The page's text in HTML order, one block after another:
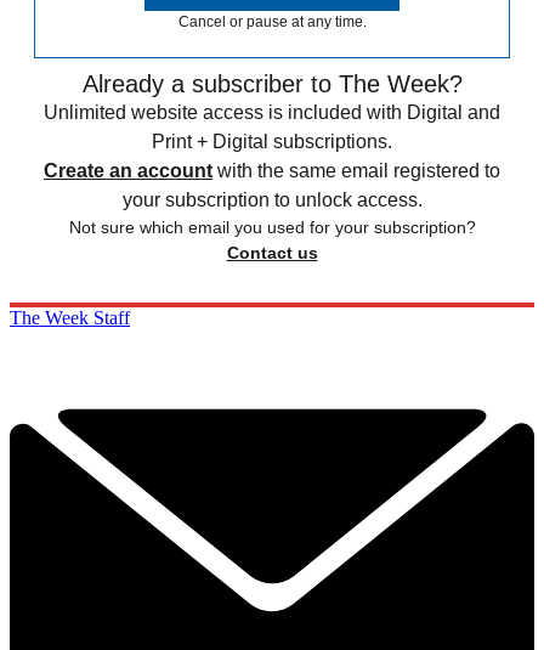
Cancel or pause at any time.
Already a subscriber to The Week?
Unlimited website access is included with Digital and
Print + Digital subscriptions.
Create an account with the same email registered to
your subscription to unlock access.
Not sure which email you used for your subscription?
Contact us
The Week Staff